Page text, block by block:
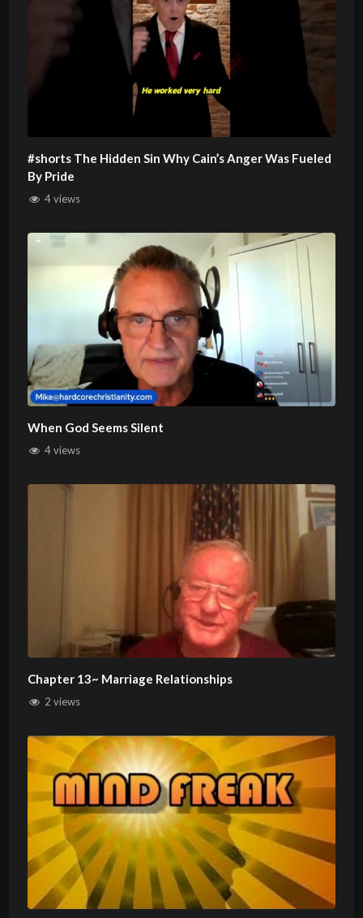
#shorts The Hidden Sin Why Cain’s Anger Was Fueled
By Pride
4 views
When God Seems Silent
4 views
Chapter 13~ Marriage Relationships
2 views